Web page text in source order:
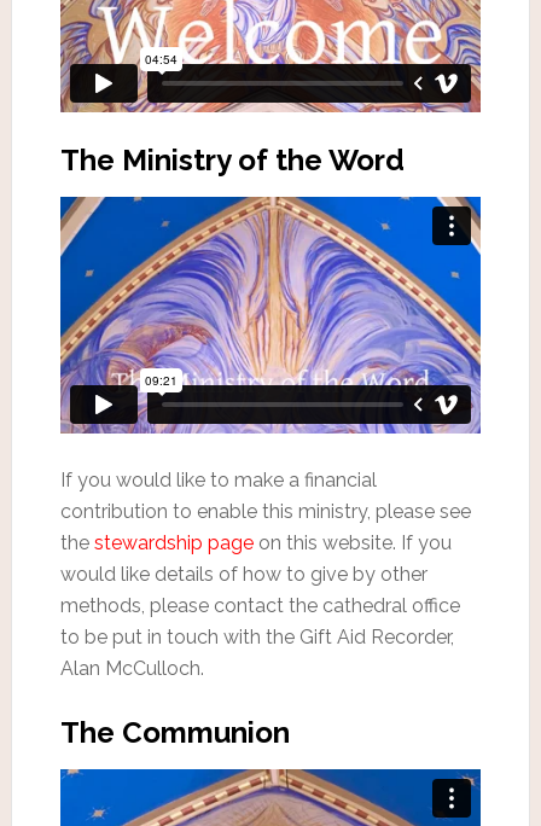
The Ministry of the Word
If you would like to make a financial
contribution to enable this ministry, please see
the stewardship pageon this website. If you
would like details of how to give by other
methods, please contact the cathedral office
to be put in touch with the Gift Aid Recorder,
Alan McCulloch.
The Communion